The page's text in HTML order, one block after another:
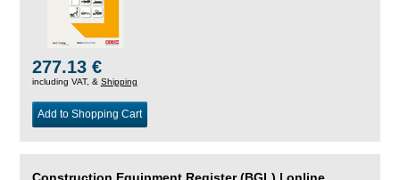
277.13 €
including VAT, & Shipping
Add to Shopping Cart